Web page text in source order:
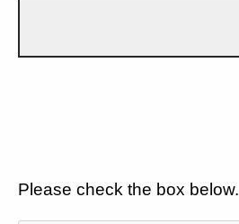
Please check the box below.